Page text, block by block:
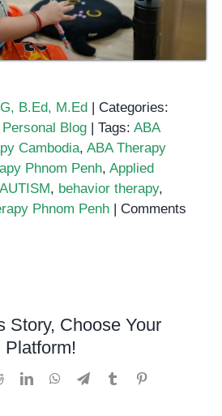
B.Ed, M.Ed
Categories:
Personal Blog Tags: ABA
Cambodia, ABA Therapy
Phnom Penh, Applied
AUTISM, behavior therapy,
Phnom Penh
Comments
Story, Choose Your
Platform!
RedditLinkedInWhatsApp
TelegramTumblr